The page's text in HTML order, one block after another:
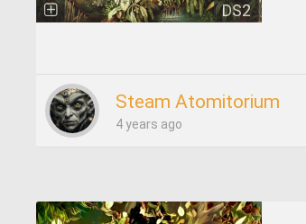
DS2
Steam Atomitorium
4 years ago